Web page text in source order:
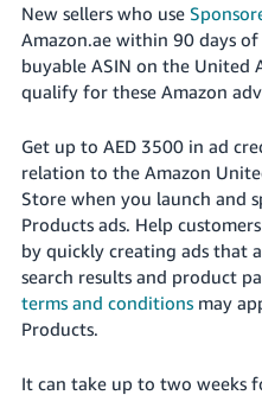
New sellers who use
Amazon.ae within 90 days
buyable ASIN on the United
qualify for these Amazon
Get up to AED 3500 in ad
relation to the Amazon
Store when you launch and
Products ads. Help
by quickly creating ads that
search results and product
terms and conditionsmay
Products.
It can take up to two weeks